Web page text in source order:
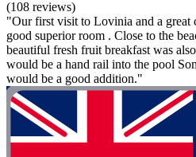
(108 reviews)
"Our first visit to Lovinia and a great
good superior room . Close to the
beautiful fresh fruit breakfast was
would be a hand rail into the pool
would be a good addition."